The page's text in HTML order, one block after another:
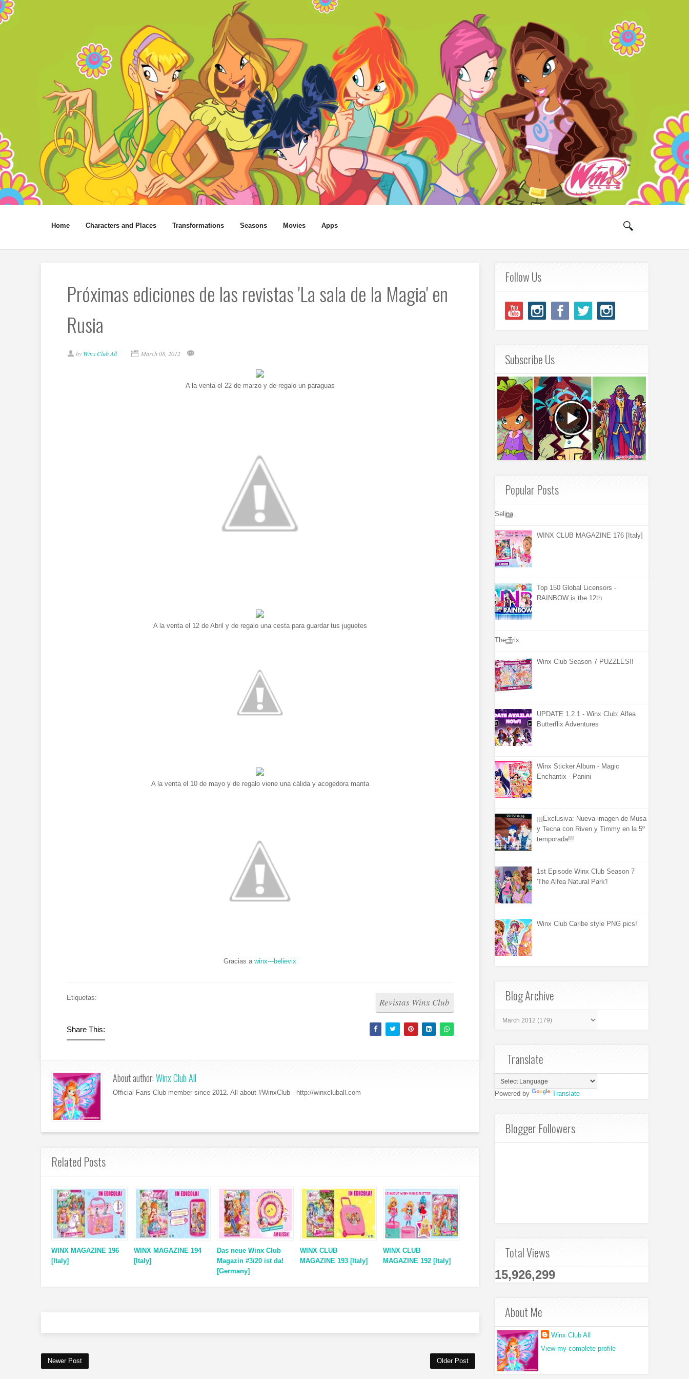
Home Characters and Places Transformations Seasons Movies Apps
Próximas ediciones de las revistas 'La sala de la Magia' en
Rusia
by Winx Club All March 08, 2012
A la venta el 22 de marzo y de regalo un paraguas
A la venta el 12 de Abril y de regalo una cesta para guardar tus juguetes
A la venta el 10 de mayo y de regalo viene una cálida y acogedora manta
Gracias a winx---believix
Etiquetas: Revistas Winx Club
Share This:
About author:Winx Club All
Official Fans Club member since 2012. All about #WinxClub - http://winxcluball.com
Related Posts
WINX MAGAZINE 196
[Italy]
WINX MAGAZINE 194
[Italy]
Das neue Winx Club
Magazin #3/20 ist da!
[Germany]
WINX CLUB
MAGAZINE 193 [Italy]
WINX CLUB
MAGAZINE 192 [Italy]
Newer Post Older Post
Follow Us
Subscribe Us
Popular Posts
Selina
WINX CLUB MAGAZINE 176 [Italy]
Top 150 Global Licensors -
RAINBOW is the 12th
The Trix
Winx Club Season 7 PUZZLES!!
UPDATE 1.2.1 - Winx Club: Alfea
Butterflix Adventures
Winx Sticker Album - Magic
Enchantix - Panini
¡¡¡Exclusiva: Nueva imagen de Musa
y Tecna con Riven y Timmy en la 5º
temporada!!!
1st Episode Winx Club Season 7
'The Alfea Natural Park'!
Winx Club Caribe style PNG pics!
Blog Archive
Translate
Powered by Translate
Blogger Followers
Total Views
15,926,299
About Me
Winx Club All
View my complete profile